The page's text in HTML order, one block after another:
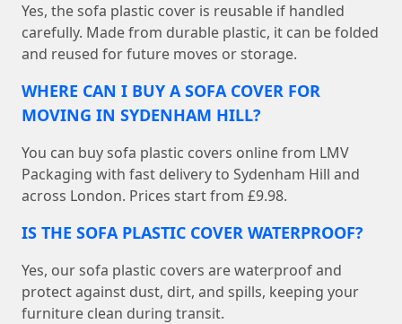
Yes, the sofa plastic cover is reusable if handled
carefully. Made from durable plastic, it can be folded
and reused for future moves or storage.
WHERE CAN I BUY A SOFA COVER FOR
MOVING IN SYDENHAM HILL?
You can buy sofa plastic covers online from LMV
Packaging with fast delivery to Sydenham Hill and
across London. Prices start from £9.98.
IS THE SOFA PLASTIC COVER WATERPROOF?
Yes, our sofa plastic covers are waterproof and
protect against dust, dirt, and spills, keeping your
furniture clean during transit.